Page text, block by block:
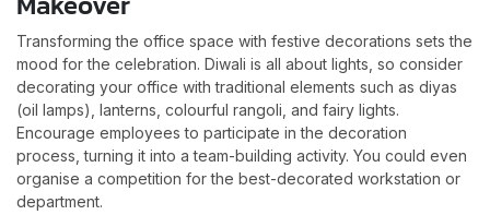
Transforming the office space with festive decorations sets the
mood for the celebration. Diwali is all about lights, so consider
decorating your office with traditional elements such as diyas
(oil lamps), lanterns, colourful rangoli, and fairy lights.
Encourage employees to participate in the decoration
process, turning it into a team-building activity. You could even
organise a competition for the best-decorated workstation or
department.